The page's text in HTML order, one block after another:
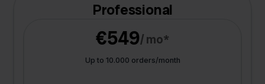
Professional
€549/ mo*
Up to 10.000 orders/month